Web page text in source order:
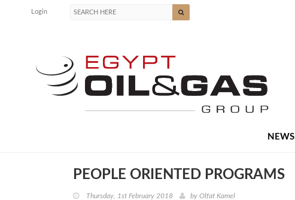
Login
NEWS
PEOPLE ORIENTED PROGRAMS
Thursday, 1st February 2018 by Olfat Kamel